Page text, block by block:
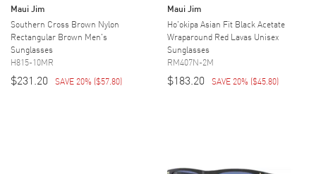
Maui Jim
Southern Cross Brown Nylon
Rectangular Brown Men's
Sunglasses
H815-10MR
$231.20 SAVE 20% ($57.80)
Maui Jim
Ho'okipa Asian Fit Black Acetate
Wraparound Red Lavas Unisex
Sunglasses
RM407N-2M
$183.20 SAVE 20% ($45.80)